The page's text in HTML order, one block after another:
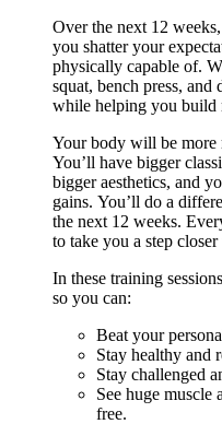
Over the next 12
you shatter your
physically capable of.
squat, bench press,
while helping you build
Your body will be more
You’ll have bigger
bigger aesthetics, and
gains. You’ll do a
the next 12 weeks.
to take you a step
In these training
so you can:
Beat your
Stay healthy and
Stay challenged
See huge muscle
free.